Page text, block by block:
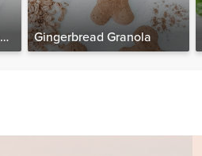
Gingerbread Granola